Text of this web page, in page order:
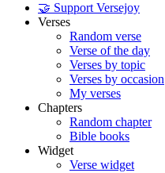
🤝 Support Versejoy
Verses
Random verse
Verse of the day
Verses by topic
Verses by occasion
My verses
Chapters
Random chapter
Bible books
Widget
Verse widget